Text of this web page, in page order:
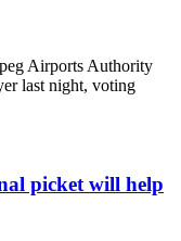
Airports Authority
last night, voting
picket will help